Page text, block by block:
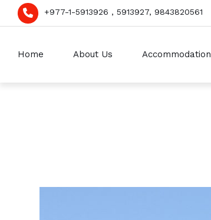
+977-1-5913926 , 5913927, 9843820561
Home About Us Accommodation